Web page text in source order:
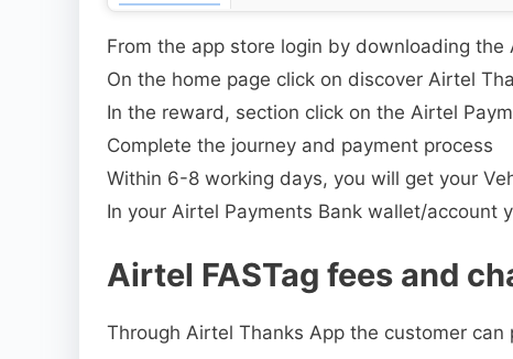
From the app store login by downloading the
On the home page click on discover Airtel
In the reward, section click on the Airtel
Complete the journey and payment process
Within 6-8 working days, you will get your
In your Airtel Payments Bank wallet/account
Airtel FASTag fees and
Through Airtel Thanks App the customer can